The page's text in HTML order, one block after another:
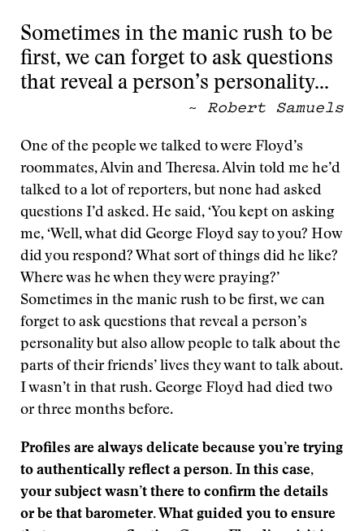
Sometimes in the manic rush to be
first, we can forget to ask questions
that reveal a person’s personality…
~ Robert Samuels
One of the people we talked to were Floyd’s
roommates, Alvin and Theresa. Alvin told me he’d
talked to a lot of reporters, but none had asked
questions I’d asked. He said, ‘You kept on asking
me, ‘Well, what did George Floyd say to you? How
did you respond? What sort of things did he like?
Where was he when they were praying?’
Sometimes in the manic rush to be first, we can
forget to ask questions that reveal a person’s
personality but also allow people to talk about the
parts of their friends’ lives they want to talk about.
I wasn’t in that rush. George Floyd had died two
or three months before.
Profiles are always delicate because you’re trying
to authentically reflect a person. In this case,
your subject wasn’t there to confirm the details
or be that barometer. What guided you to ensure